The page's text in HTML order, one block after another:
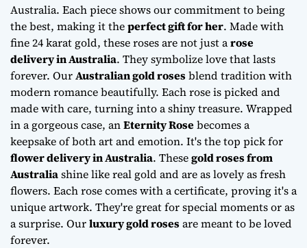
Australia. Each piece shows our commitment to being
the best, making it theperfect gift for her. Made with
fine 24 karat gold, these roses are not just arose
delivery in Australia. They symbolize love that lasts
forever. OurAustralian gold rosesblend tradition with
modern romance beautifully. Each rose is picked and
made with care, turning into a shiny treasure. Wrapped
in a gorgeous case, anEternity Rosebecomes a
keepsake of both art and emotion. It's the top pick for
flower delivery in Australia. Thesegold roses from
Australiashine like real gold and are as lovely as fresh
flowers. Each rose comes with a certificate, proving it's a
unique artwork. They're great for special moments or as
a surprise. Ourluxury gold rosesare meant to be loved
forever.